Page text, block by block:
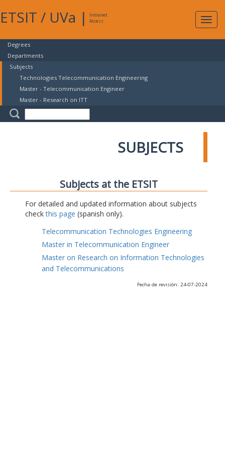
ETSIT / UVa |
Intranet
Access
Degrees
Departments
Subjects
Technologies Telecommunication Engineering
Master - Telecommunication Engineer
Master - Research on ITT
SUBJECTS
Subjects at the ETSIT
For detailed and updated information about subjects
checkthis page (spanish only).
Telecommunication Technologies Engineering
Master in Telecommunication Engineer
Master on Research on Information Technologies
and Telecommunications
Fecha de revisión: 24-07-2024